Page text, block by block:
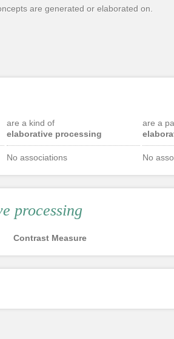
are generated or elaborated on.
are a kind of
elaborative processing
No associations
are a
No
processing
Contrast Measure